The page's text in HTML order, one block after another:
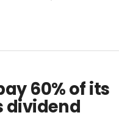
60% of its
dividend